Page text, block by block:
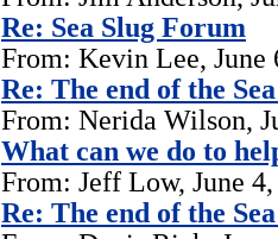
Re: Sea Slug Forum
From: Kevin Lee, June
Re: The end of the
From: Nerida Wilson,
What can we do to
From: Jeff Low, June
Re: The end of the